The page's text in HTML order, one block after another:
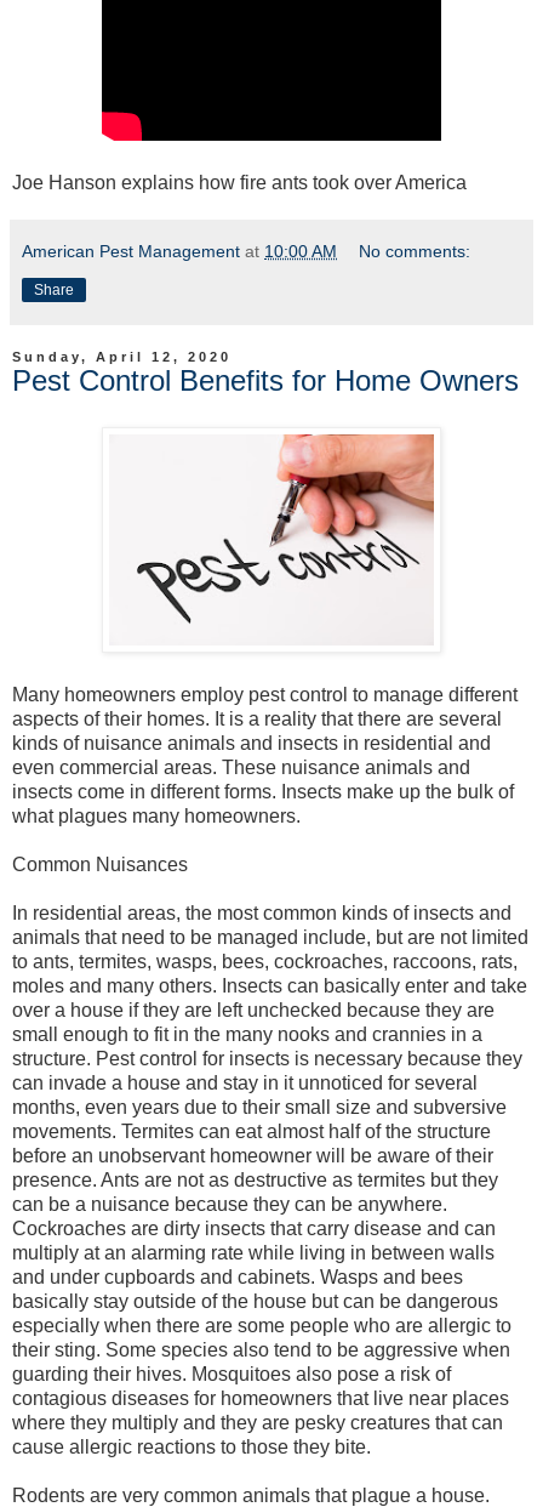
Joe Hanson explains how fire ants took over America
American Pest Management at 10:00 AM No comments:
Share
Sunday, April 12, 2020
Pest Control Benefits for Home Owners
Many homeowners employ pest control to manage different
aspects of their homes. It is a reality that there are several
kinds of nuisance animals and insects in residential and
even commercial areas. These nuisance animals and
insects come in different forms. Insects make up the bulk of
what plagues many homeowners.
Common Nuisances
In residential areas, the most common kinds of insects and
animals that need to be managed include, but are not limited
to ants, termites, wasps, bees, cockroaches, raccoons, rats,
moles and many others. Insects can basically enter and take
over a house if they are left unchecked because they are
small enough to fit in the many nooks and crannies in a
structure. Pest control for insects is necessary because they
can invade a house and stay in it unnoticed for several
months, even years due to their small size and subversive
movements. Termites can eat almost half of the structure
before an unobservant homeowner will be aware of their
presence. Ants are not as destructive as termites but they
can be a nuisance because they can be anywhere.
Cockroaches are dirty insects that carry disease and can
multiply at an alarming rate while living in between walls
and under cupboards and cabinets. Wasps and bees
basically stay outside of the house but can be dangerous
especially when there are some people who are allergic to
their sting. Some species also tend to be aggressive when
guarding their hives. Mosquitoes also pose a risk of
contagious diseases for homeowners that live near places
where they multiply and they are pesky creatures that can
cause allergic reactions to those they bite.
Rodents are very common animals that plague a house.